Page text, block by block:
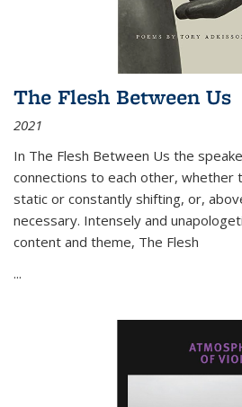
The Flesh Between Us
2021
In The Flesh Between Us the
connections to each other, whether
static or constantly shifting, or,
necessary. Intensely and
content and theme, The Flesh
...